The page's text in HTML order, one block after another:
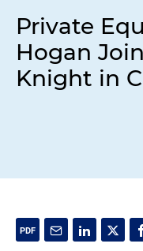
Private
Hogan
Knight in